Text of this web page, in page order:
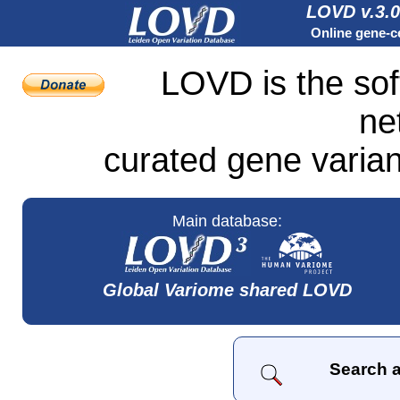
LOVD
Online gene-
LOVD is the
curated gene
Main database:
Global Variome shared LOVD
Search